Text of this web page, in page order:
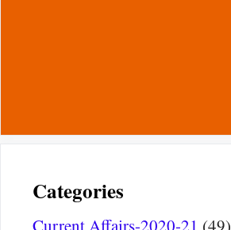
Categories
Current Affairs-2020-21 (49)